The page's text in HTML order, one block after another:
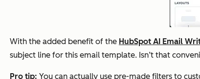
With the added benefit of the HubSpot AI Email
subject line for this email template. Isn’t that
Pro tip: You can actually use pre-made filters to